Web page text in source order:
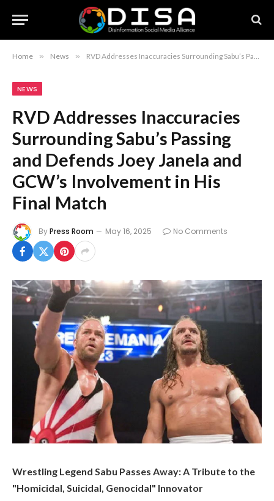
Home » News » RVD Addresses Inaccuracies Surrounding Sabu’s Passing and Defends Joey Janela and GCW’s Involvement in His Final Match
NEWS
RVD Addresses Inaccuracies
Surrounding Sabu’s Passing
and Defends Joey Janela and
GCW’s Involvement in His
Final Match
ByPress Room May 16, 2025 No Comments
Wrestling Legend Sabu Passes Away: A Tribute to the
"Homicidal, Suicidal, Genocidal" Innovator